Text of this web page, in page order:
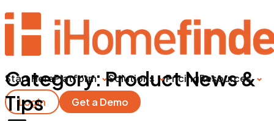
Start HerePlatform Solutions PricingResources
Login
Get a Demo
Category:Product News &
Tips